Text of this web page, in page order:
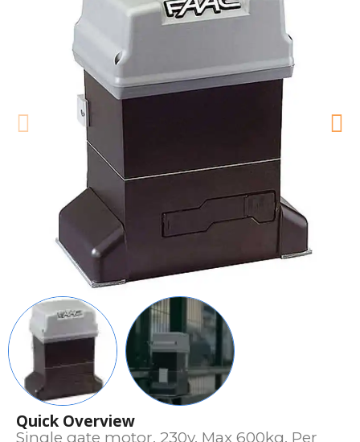
Quick Overview
Single gate motor. 230v. Max 600kg. Per